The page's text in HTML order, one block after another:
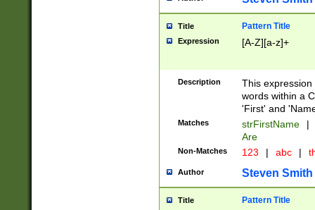
Title Pattern Title
Expression [A-Z][a-z]+
Description
This
words within a
'First' and
Matches strFirstName |
Are
Non-Matches 123 | abc |
Author Steven Smith
Title Pattern Title